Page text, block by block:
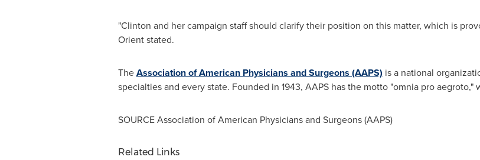
"Clinton and her campaign staff should clarify their position on this matter, which is
Orient stated.
TheAssociation of American Physicians and Surgeons (AAPS) is a national
specialties and every state. Founded in 1943, AAPS has the motto "omnia pro aegroto,"
SOURCE Association of American Physicians and Surgeons (AAPS)
Related Links